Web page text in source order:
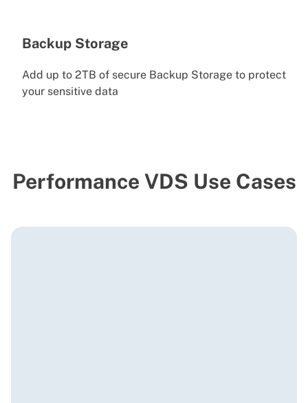
Backup Storage
Add up to 2TB of secure Backup Storage to protect
your sensitive data
Performance VDS Use Cases